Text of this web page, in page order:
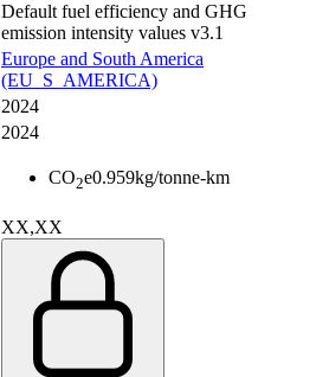
Default fuel efficiency and GHG
emission intensity values v3.1
Europe and South America
(EU_S_AMERICA)
2024
2024
CO2e0.959kg/tonne-km
XX,XX